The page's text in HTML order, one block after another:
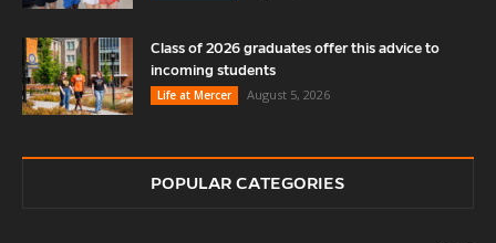
Class of 2026 graduates offer this advice to
incoming students
Life at Mercer
August 5, 2026
POPULAR CATEGORIES